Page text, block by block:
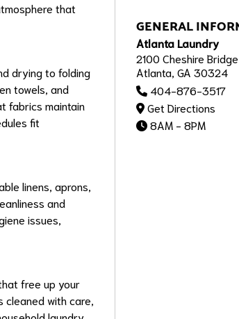
that
drying to folding
towels, and
fabrics maintain
fit
linens, aprons,
and
issues,
free up your
with care,
GENERAL
Atlanta Laundry
2100 Cheshire
Atlanta, GA 30324
404-876-3517
Get Directions
8AM - 8PM